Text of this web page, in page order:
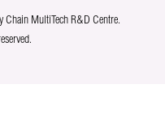
MultiTech R&D Centre.